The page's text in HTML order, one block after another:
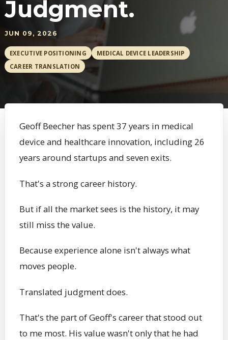
Judgment.
JUN 09, 2026
EXECUTIVE POSITIONING
MEDICAL DEVICE LEADERSHIP
CAREER TRANSLATION
Geoff Beecher has spent 37 years in medical
device and healthcare innovation, including 26
years around startups and seven exits.
That's a strong career history.
But if all the market sees is the history, it may
still miss the value.
Because experience alone isn't always what
moves people.
Translated judgment does.
That's the part of Geoff's career that stood out
to me most. His value wasn't only that he had